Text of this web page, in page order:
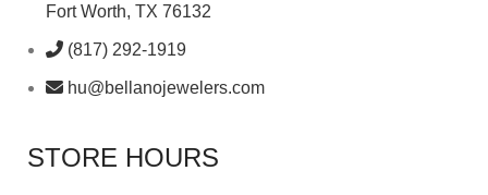
Fort Worth, TX 76132
(817) 292-1919
hu@bellanojewelers.com
STORE HOURS